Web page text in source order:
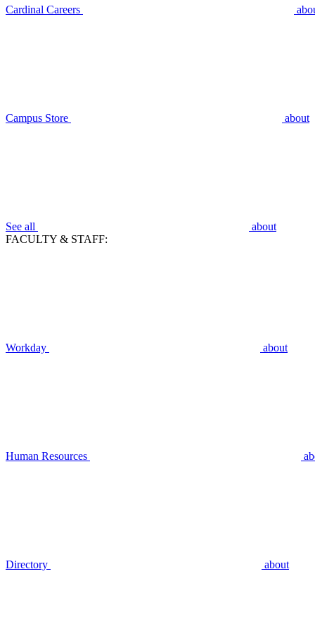
Cardinal Careers
Campus Store about
See all
about
FACULTY & STAFF:
Workday about
Human Resources
Directory about